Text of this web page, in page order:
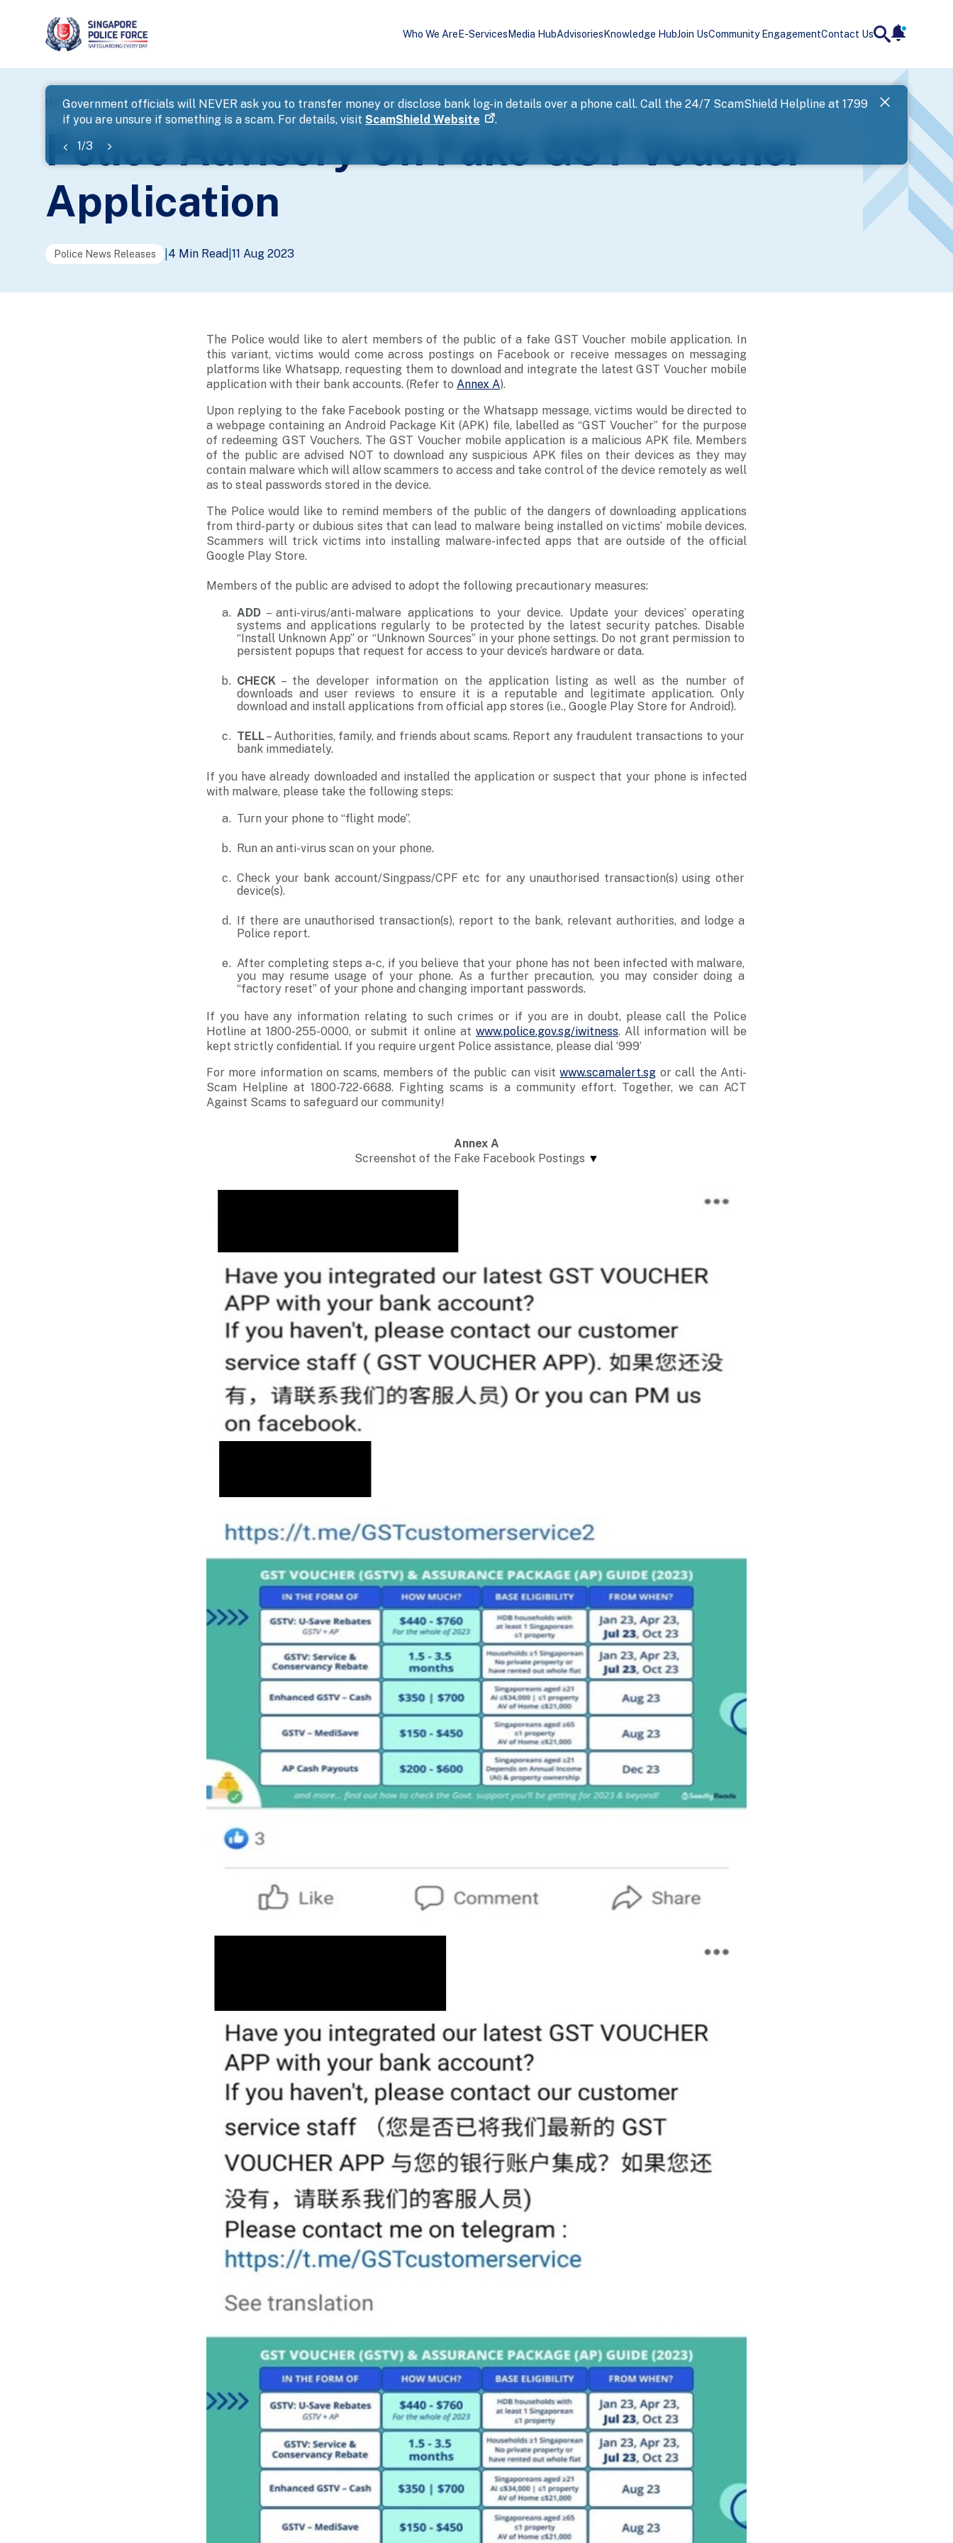
Who We Are E-Services Media HubAdvisories Knowledge HubJoin UsCommunity EngagementContact Us
Government officials will NEVER ask you to transfer money or disclose bank log-in details over a phone call. Call the 24/7 ScamShield Helpline at 1799
if you are unsure if something is a scam. For details, visit ScamShield Website .
SPF has
1/3
Landing
banner
Home ... News Police Advisory On Fake GST Voucher Application
Police Advisory On Fake GST Voucher
Application
Police News Releases 4 Min Read 11 Aug 2023
The Police would like to alert members of the public of a fake GST Voucher mobile application. In
this variant, victims would come across postings on Facebook or receive messages on messaging
platforms like Whatsapp, requesting them to download and integrate the latest GST Voucher mobile
application with their bank accounts. (Refer to Annex A).
Upon replying to the fake Facebook posting or the Whatsapp message, victims would be directed to
a webpage containing an Android Package Kit (APK) file, labelled as “GST Voucher” for the purpose
of redeeming GST Vouchers. The GST Voucher mobile application is a malicious APK file. Members
of the public are advised NOT to download any suspicious APK files on their devices as they may
contain malware which will allow scammers to access and take control of the device remotely as well
as to steal passwords stored in the device.
The Police would like to remind members of the public of the dangers of downloading applications
from third-party or dubious sites that can lead to malware being installed on victims’ mobile devices.
Scammers will trick victims into installing malware-infected apps that are outside of the official
Google Play Store.
Members of the public are advised to adopt the following precautionary measures:
ADD – anti-virus/anti-malware applications to your device. Update your devices’ operating
systems and applications regularly to be protected by the latest security patches. Disable
“Install Unknown App” or “Unknown Sources” in your phone settings. Do not grant permission to
persistent popups that request for access to your device’s hardware or data.
CHECK – the developer information on the application listing as well as the number of
downloads and user reviews to ensure it is a reputable and legitimate application. Only
download and install applications from official app stores (i.e., Google Play Store for Android).
TELL– Authorities, family, and friends about scams. Report any fraudulent transactions to your
bank immediately.
If you have already downloaded and installed the application or suspect that your phone is infected
with malware, please take the following steps:
Turn your phone to “flight mode”.
Run an anti-virus scan on your phone.
Check your bank account/Singpass/CPF etc for any unauthorised transaction(s) using other
device(s).
If there are unauthorised transaction(s), report to the bank, relevant authorities, and lodge a
Police report.
After completing steps a-c, if you believe that your phone has not been infected with malware,
you may resume usage of your phone. As a further precaution, you may consider doing a
“factory reset” of your phone and changing important passwords.
If you have any information relating to such crimes or if you are in doubt, please call the Police
Hotline at 1800-255-0000, or submit it online at www.police.gov.sg/iwitness. All information will be
kept strictly confidential. If you require urgent Police assistance, please dial ‘999’
For more information on scams, members of the public can visitwww.scamalert.sg or call the Anti-
Scam Helpline at 1800-722-6688. Fighting scams is a community effort. Together, we can ACT
Against Scams to safeguard our community!
Annex A
Screenshot of the Fake Facebook Postings ▼